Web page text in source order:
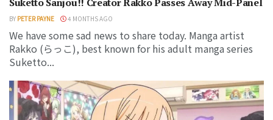
BY PETER PAYNE 4 MONTHS AGO
We have some sad news to share today. Manga artist
Rakko (らっこ), best known for his adult manga series
Suketto...